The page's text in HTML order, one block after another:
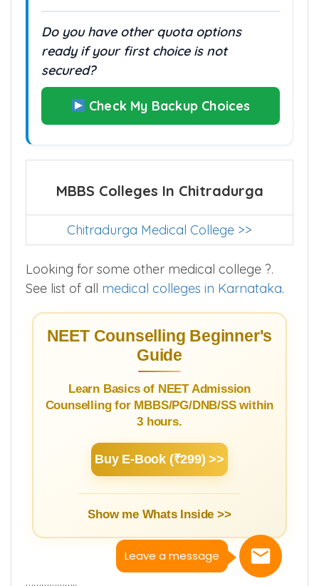
Leave a message
Do you have other quota options
ready if your first choice is not
secured?
Check My Backup Choices
MBBS Colleges In Chitradurga
Chitradurga Medical College >>
Looking for some other medical college ?.
See list of all medical colleges in Karnataka.
NEET Counselling Beginner's
Guide
Learn Basics of NEET Admission
Counselling for MBBS/PG/DNB/SS within
3 hours.
Buy E-Book (₹299) >>
Show me Whats Inside >>
………………..